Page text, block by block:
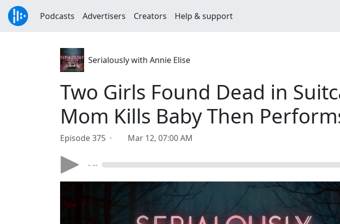
Podcasts Advertisers Creators Help & support
Serialously with Annie Elise
Two Girls Found Dead in
Mom Kills Baby Then
Episode 375 · Mar 12, 07:00 AM
- --